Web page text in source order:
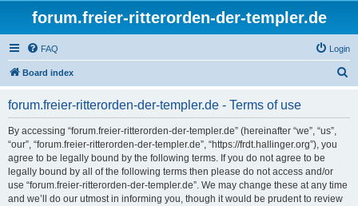
forum.freier-ritterorden-der-templer.de
FAQ Login
Board index
forum.freier-ritterorden-der-templer.de - Terms of use
By accessing “forum.freier-ritterorden-der-templer.de” (hereinafter “we”, “us”,
“our”, “forum.freier-ritterorden-der-templer.de”, “https://frdt.hallinger.org”), you
agree to be legally bound by the following terms. If you do not agree to be
legally bound by all of the following terms then please do not access and/or
use “forum.freier-ritterorden-der-templer.de”. We may change these at any time
and we’ll do our utmost in informing you, though it would be prudent to review